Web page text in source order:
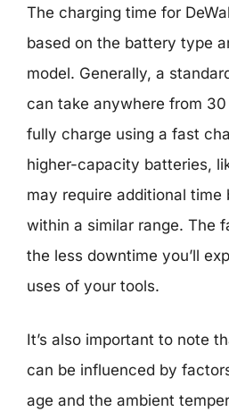
The charging time for
based on the battery type
model. Generally, a
can take anywhere from
fully charge using a fast
higher-capacity batteries,
may require additional
within a similar range. The
the less downtime you’ll
uses of your tools.
It’s also important to note
can be influenced by
age and the ambient